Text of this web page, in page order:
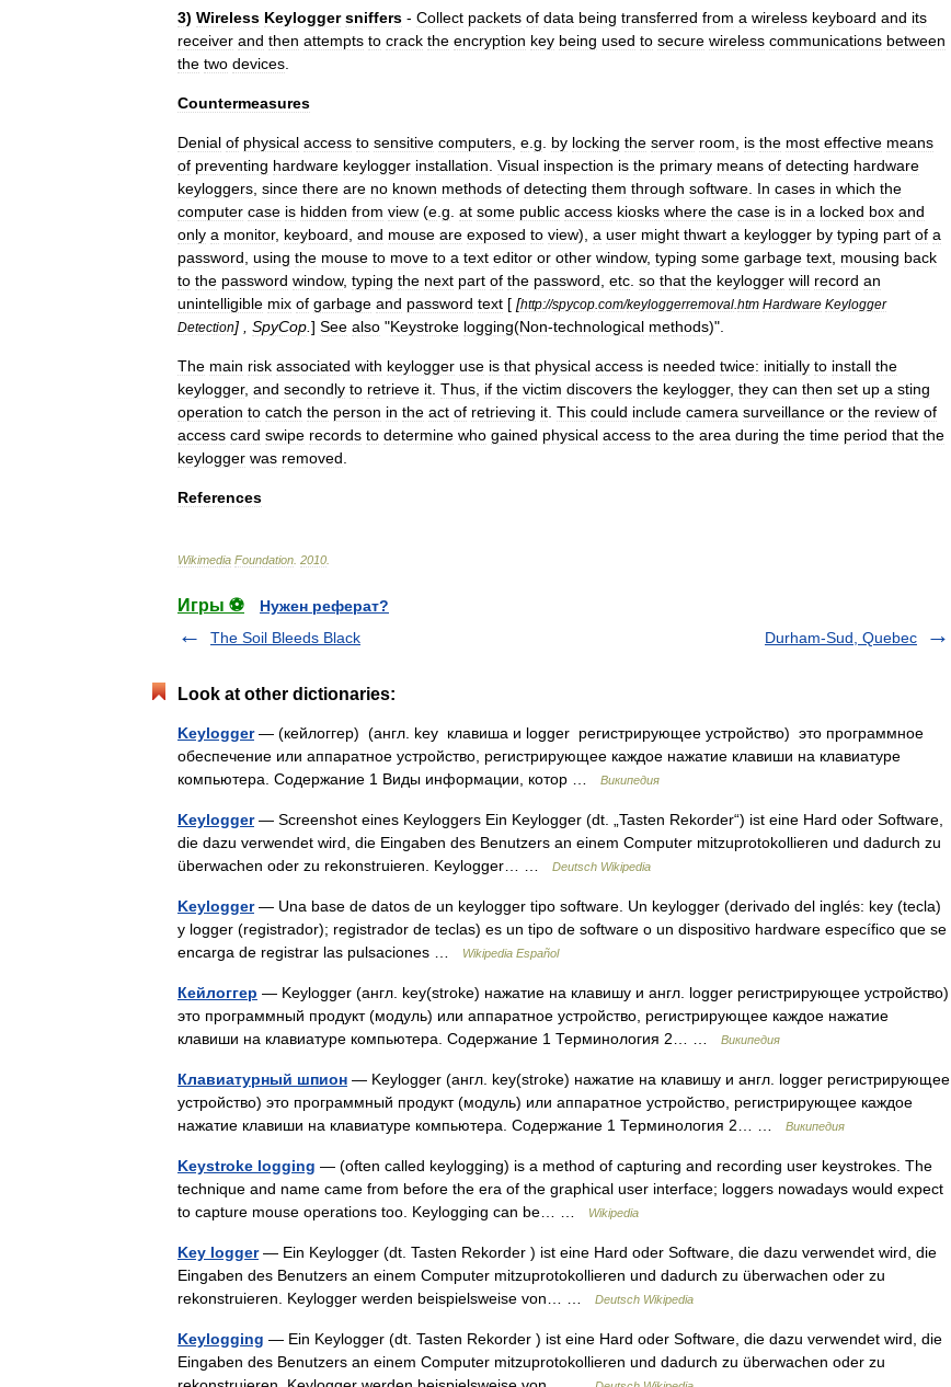
3) Wireless Keylogger sniffers - Collect packets of data being transferred from a wireless keyboard and its
receiver and then attempts to crack the encryption key being used to secure wireless communications between
the two devices
Countermeasures
Denial of physical access to sensitive computers e g by locking the server room is the most effective means
of preventing hardware keylogger installation Visual inspection is the primary means of detecting hardware
keyloggers since there are no known methods of detecting them through software In cases in which the
computer case is hidden from view (e g at some public access kiosks where the case is in a locked box and
only a monitor, keyboard and mouse are exposed to view), a user might thwart a keylogger by typing part of a
password using the mouse to move to a text editor or other window, typing some garbage text mousing back
to the password window, typing the next part of the password etc so that the keylogger will record an
unintelligible mix of garbage and password text [ [http://spycop com/keyloggerremoval htm Hardware Keylogger
Detection] , SpyCop ] See also "Keystroke logging(Non-technological methods)".
The main risk associated with keylogger use is that physical access is needed twice: initially to install the
keylogger, and secondly to retrieve it Thus if the victim discovers the keylogger, they can then set up a sting
operation to catch the person in the act of retrieving it This could include camera surveillance or the review of
access card swipe records to determine who gained physical access to the area during the time period that the
keylogger was removed
References
Wikimedia Foundation 2010
Игры ⚽
Нужен реферат?
The Soil Bleeds Black
Durham-Sud, Quebec
Look at other dictionaries:
Keylogger— (кейлоггер) (англ. key клавиша и logger регистрирующее устройство) это программное
обеспечение или аппаратное устройство, регистрирующее каждое нажатие клавиши на клавиатуре
компьютера. Содержание 1 Виды информации, котор …
Википедия
Keylogger— Screenshot eines Keyloggers Ein Keylogger (dt. „Tasten Rekorder“) ist eine Hard oder Software,
die dazu verwendet wird, die Eingaben des Benutzers an einem Computer mitzuprotokollieren und dadurch zu
überwachen oder zu rekonstruieren. Keylogger… …
Deutsch Wikipedia
Keylogger— Una base de datos de un keylogger tipo software. Un keylogger (derivado del inglés: key (tecla)
y logger (registrador); registrador de teclas) es un tipo de software o un dispositivo hardware específico que se
encarga de registrar las pulsaciones …
Wikipedia Español
Кейлоггер — Keylogger (англ. key(stroke) нажатие на клавишу и англ. logger регистрирующее устройство)
это программный продукт (модуль) или аппаратное устройство, регистрирующее каждое нажатие
клавиши на клавиатуре компьютера. Содержание 1 Терминология 2… …
Википедия
Клавиатурный шпион — Keylogger (англ. key(stroke) нажатие на клавишу и англ. logger регистрирующее
устройство) это программный продукт (модуль) или аппаратное устройство, регистрирующее каждое
нажатие клавиши на клавиатуре компьютера. Содержание 1 Терминология 2… …
Википедия
Keystroke logging — (often called keylogging) is a method of capturing and recording user keystrokes. The
technique and name came from before the era of the graphical user interface; loggers nowadays would expect
to capture mouse operations too. Keylogging can be… …
Wikipedia
Key logger— Ein Keylogger (dt. Tasten Rekorder ) ist eine Hard oder Software, die dazu verwendet wird, die
Eingaben des Benutzers an einem Computer mitzuprotokollieren und dadurch zu überwachen oder zu
rekonstruieren. Keylogger werden beispielsweise von… …
Deutsch Wikipedia
Keylogging — Ein Keylogger (dt. Tasten Rekorder ) ist eine Hard oder Software, die dazu verwendet wird, die
Eingaben des Benutzers an einem Computer mitzuprotokollieren und dadurch zu überwachen oder zu